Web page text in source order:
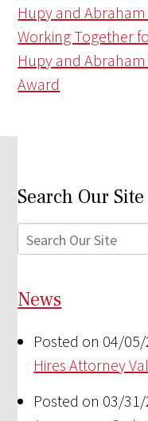
Hupy and
Working Together
Hupy and Abraham
Award
Search Our Site
News
Posted on 04/
Hires Attorney
Posted on 03/